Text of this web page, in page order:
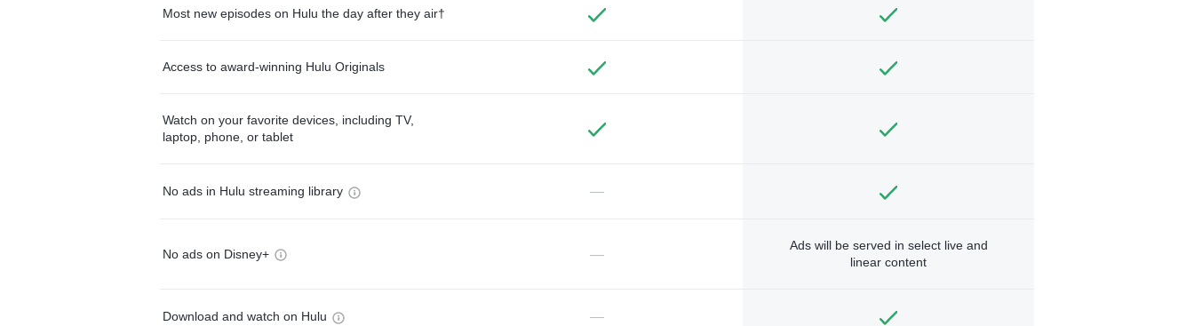
Most new episodes on Hulu the day after they air†
Access to award-winning Hulu Originals
Watch on your favorite devices, including TV,
laptop, phone, or tablet
No ads in Hulu streaming library —
No ads on Disney+ —
Ads will be served in select live and
linear content
Download and watch on Hulu —